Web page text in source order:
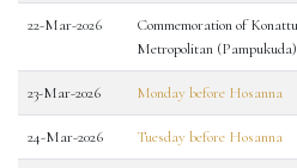
22-Mar-2026
Commemoration of
Metropolitan (Pampukuda)
23-Mar-2026 Monday before Hosanna
24-Mar-2026 Tuesday before Hosanna